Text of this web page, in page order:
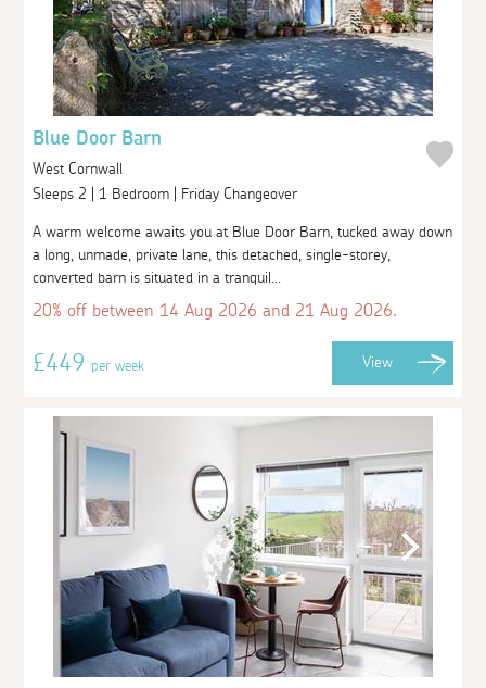
Blue Door Barn
West Cornwall
Sleeps 2 | 1 Bedroom | Friday Changeover
A warm welcome awaits you at Blue Door Barn, tucked away down
a long, unmade, private lane, this detached, single-storey,
converted barn is situated in a tranquil...
20% off between 14 Aug 2026 and 21 Aug 2026.
£449per week View